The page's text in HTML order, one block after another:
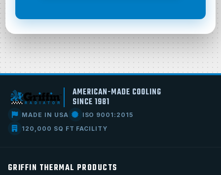
AMERICAN-MADE COOLING
SINCE 1981
MADE IN USA
ISO 9001:2015
120,000 SQ FT FACILITY
GRIFFIN THERMAL PRODUCTS